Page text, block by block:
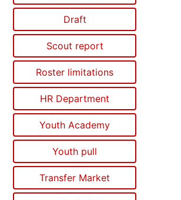
Draft
Scout report
Roster limitations
HR Department
Youth Academy
Youth pull
Transfer Market